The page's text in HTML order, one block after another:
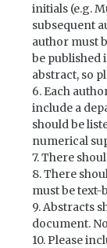
initials (e.g.
subsequent
author must
be published
abstract, so
6. Each
include a
should be
numerical
7. There
8. There
must be text-
9. Abstracts
document.
10. Please